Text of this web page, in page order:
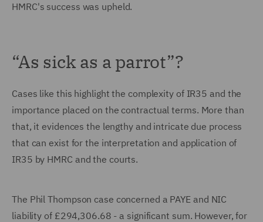
HMRC's success was upheld.
“As sick as a parrot”?
Cases like this highlight the complexity of IR35 and the
importance placed on the contractual terms. More than
that, it evidences the lengthy and intricate due process
that can exist for the interpretation and application of
IR35 by HMRC and the courts.
The Phil Thompson case concerned a PAYE and NIC
liability of £294,306.68 - a significant sum. However, for